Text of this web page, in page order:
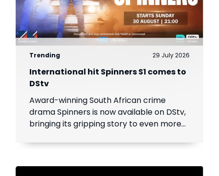
Trending 29 July 2026
International hit Spinners S1 comes to
DStv
Award-winning South African crime
drama Spinners is now available on DStv,
bringing its gripping story to even more